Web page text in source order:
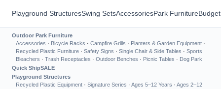
Playground StructuresSwing SetsAccessoriesPark Furniture
Outdoor Park Furniture
Accessories · Bicycle Racks · Campfire Grills · Planters & Garden Equipment ·
Recycled Plastic Furniture · Safety Signs · Single Chair & Side Tables · Sports
Bleachers · Trash Receptacles · Outdoor Benches · Picnic Tables · Dog Park
Quick ShipSALE
Playground Structures
Recycled Plastic Equipment · Signature Series · Ages 5–12 Years · Ages 2–12